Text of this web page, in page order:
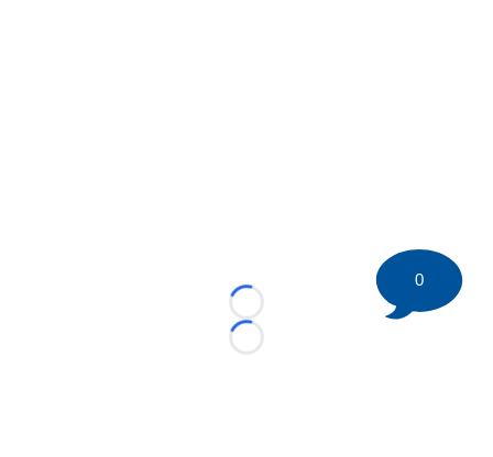
Loading...
Loading...
0